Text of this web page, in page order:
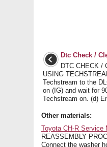
Dtc Check /
DTC CHECK /
USING
Techstream to the
on (IG) and wait for
Techstream on. (d)
Other materials:
Toyota CH-R Service
REASSEMBLY
Connect the washer